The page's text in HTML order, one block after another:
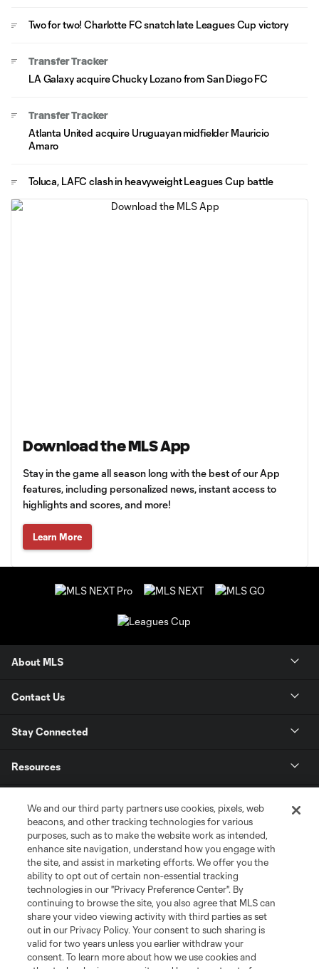
Two for two! Charlotte FC snatch late Leagues Cup victory
Transfer Tracker
LA Galaxy acquire Chucky Lozano from San Diego FC
Transfer Tracker
Atlanta United acquire Uruguayan midfielder Mauricio
Amaro
Toluca, LAFC clash in heavyweight Leagues Cup battle
Download the MLS App
Stay in the game all season long with the best of our App
features, including personalized news, instant access to
highlights and scores, and more!
Learn More
About MLS
Contact Us
Stay Connected
Resources
League Reports
Club Sites
We and our third party partners use cookies, pixels, web
beacons, and other tracking technologies for various
purposes, such as to make the website work as intended,
enhance site navigation, understand how you engage with
the site, and assist in marketing efforts. We offer you the
ability to opt out of certain non-essential tracking
technologies in our "Privacy Preference Center". By
continuing to browse the site, you also agree that MLS can
share your video viewing activity with third parties as set
out in our Privacy Policy. Your consent to such sharing is
valid for two years unless you earlier withdraw your
consent. To learn more about how we use cookies and